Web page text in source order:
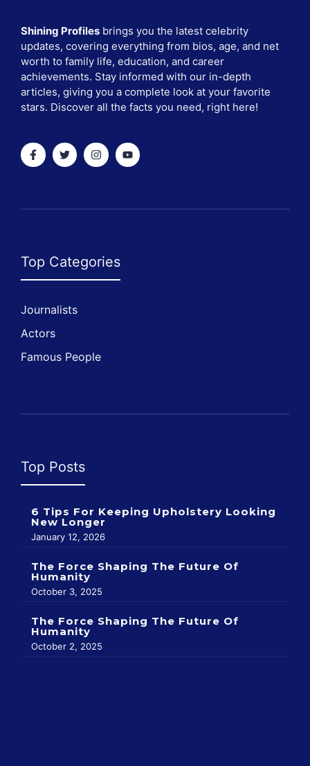
Shining Profiles brings you the latest celebrity
updates, covering everything from bios, age, and net
worth to family life, education, and career
achievements. Stay informed with our in-depth
articles, giving you a complete look at your favorite
stars. Discover all the facts you need, right here!
Top Categories
Journalists
Actors
Famous People
Top Posts
6 Tips For Keeping Upholstery Looking
New Longer
January 12, 2026
The Force Shaping The Future Of
Humanity
October 3, 2025
The Force Shaping The Future Of
Humanity
October 2, 2025